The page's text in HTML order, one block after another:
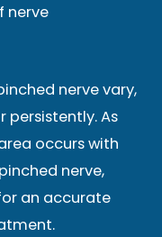
nerve
nerve vary,
As
occurs with
nerve,
an accurate